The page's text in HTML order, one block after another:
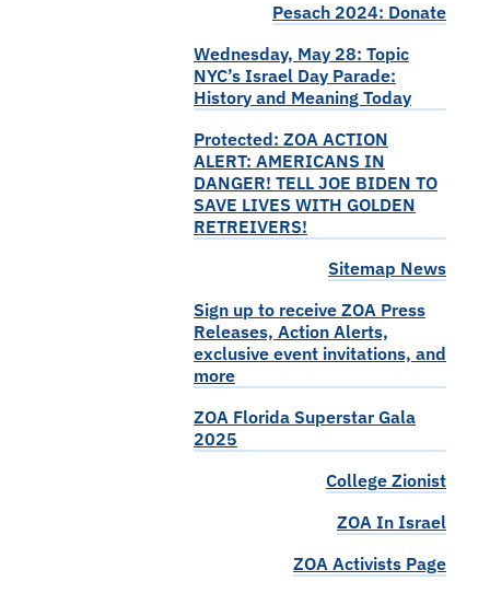
Pesach 2024: Donate
Wednesday, May 28: Topic
NYC’s Israel Day Parade:
History and Meaning Today
Protected: ZOA ACTION
ALERT: AMERICANS IN
DANGER! TELL JOE BIDEN TO
SAVE LIVES WITH GOLDEN
RETREIVERS!
Sitemap News
Sign up to receive ZOA Press
Releases, Action Alerts,
exclusive event invitations, and
more
ZOA Florida Superstar Gala
2025
College Zionist
ZOA In Israel
ZOA Activists Page